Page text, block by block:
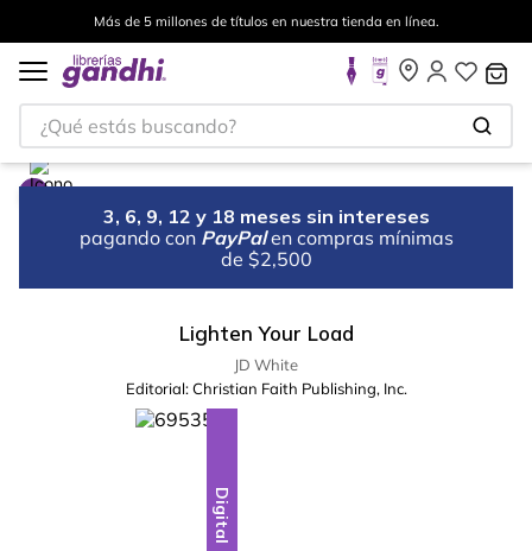
Más de 5 millones de títulos en nuestra tienda en línea.
¿Qué estás buscando?
3, 6, 9, 12 y 18 meses sin intereses
pagando con PayPal en compras mínimas
de $2,500
Lighten Your Load
JD White
Editorial: Christian Faith Publishing, Inc.
Digital